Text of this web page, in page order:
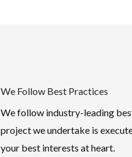
We Follow Best Practices
We follow industry-leading
project we undertake is
your best interests at heart.